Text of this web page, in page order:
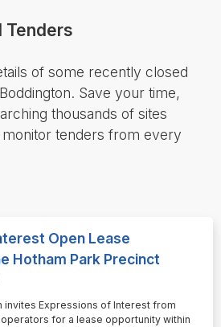
Tenders
of some recently closed
Save your time,
thousands of sites
tenders from every
Open Lease
Hotham Park Precinct
invites Expressions of Interest from
for a lease opportunity within